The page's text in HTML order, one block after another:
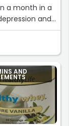
a month in a
and
these
it, try it.”
AND